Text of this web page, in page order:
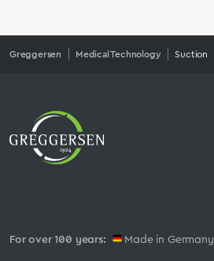
Greggersen Medical Technology Suction
For over 100 years: Made in Germany